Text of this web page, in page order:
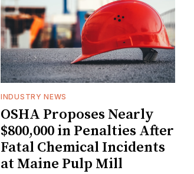
INDUSTRY NEWS
OSHA Proposes Nearly
$800,000 in Penalties After
Fatal Chemical Incidents
at Maine Pulp Mill